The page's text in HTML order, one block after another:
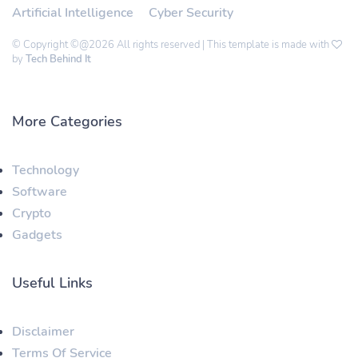
Artificial Intelligence Cyber Security
© Copyright ©@2026 All rights reserved | This template is made with
by Tech Behind It
More Categories
Technology
Software
Crypto
Gadgets
Useful Links
Disclaimer
Terms Of Service